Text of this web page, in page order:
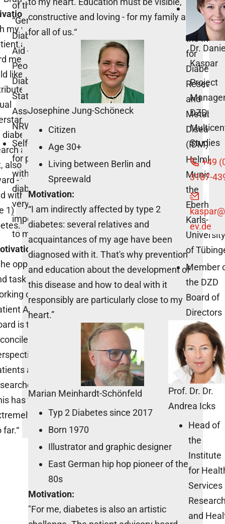
my work as
advisory
member, I
like to
to
and, at
also drive it
- for a
without
1)
of the
“German
Diabetes
Aid -
People with
Diabetes,
State
Association
NRW e.V.”
Self-help
for people
with
diabetes is
very
important
to me.
opportunity
task of
on the
Advisory
is to
the
of
and
has worked
well
far.“
constructive and loving - for my family and
for all of us.“
Josephine Jung-Schöneck
Citizen
Age 30+
Living between Berlin and
Spreewald
Motivation:
“I am indirectly affected by type 2
diabetes: several relatives and
acquaintances of my age have been
diagnosed with it. That's why prevention
and education about the development of
this disease and how to deal with it
responsibly are particularly close to my
heart.”
Marian Meinhardt-Schönfeld
Typ 2 Diabetes since 2017
Born 1970
Illustrator and graphic designer
East German hip hop pioneer of the
80s
Motivation:
"For me, diabetes is also an artistic
Scientific
Director
the
for
Diabetes
Research
and
Metabolic
Diseases
(IDM) of
Munich at
the
Eberhard-
Karls-
University
of
Member
the DZD
Board of
Directors
Prof. Dr. Dr.
Andrea Icks
Head of
the
Institute
for
Services
and
Dr.
Kaspar
Project
DZD
Studies
+49
3187-
kaspar
ev.de